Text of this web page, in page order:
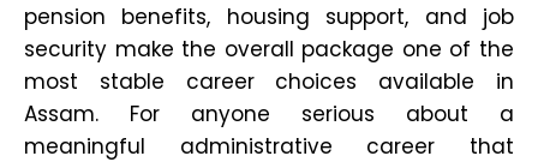
pension benefits, housing support, and job
security make the overall package one of the
most stable career choices available in
Assam. For anyone serious about a
meaningful administrative career that